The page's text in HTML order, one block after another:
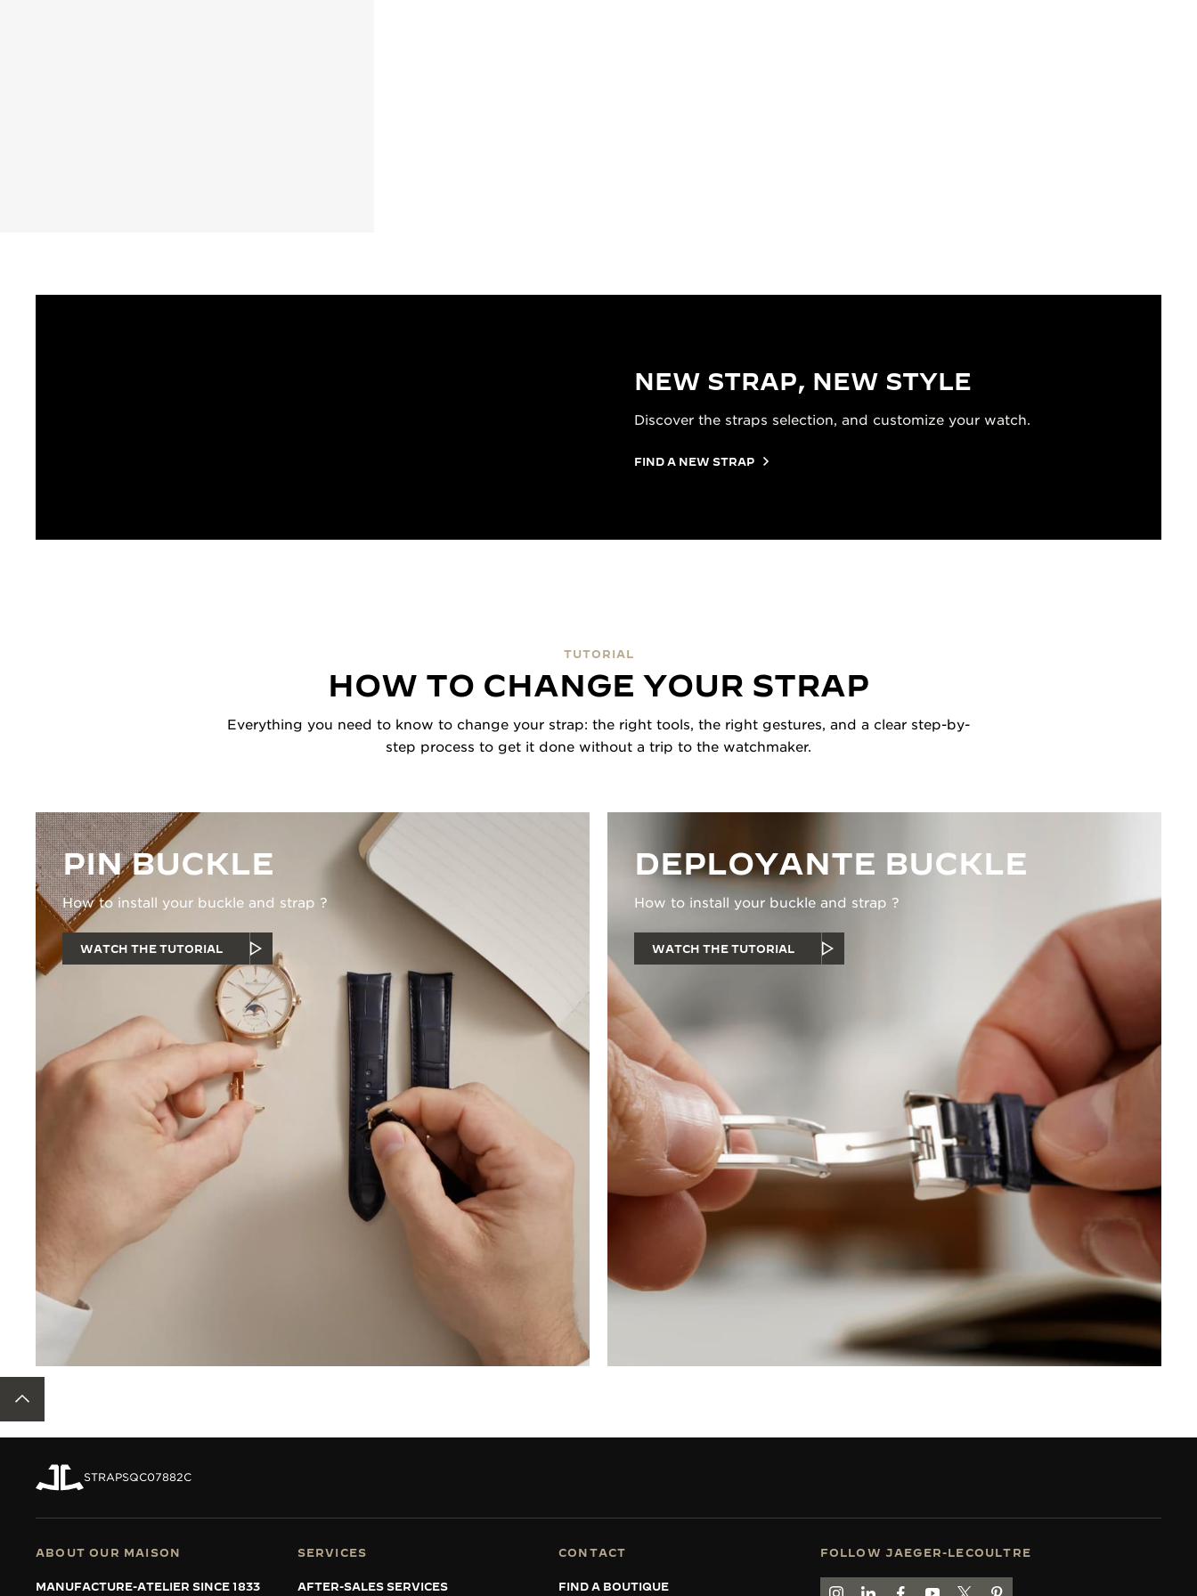
NEW STRAP, NEW STYLE
Discover the straps selection, and customize your watch.
FIND A NEW STRAP
TUTORIAL
HOW TO CHANGE YOUR STRAP
Everything you need to know to change your strap: the right tools, the right gestures, and a clear step-by-
step process to get it done without a trip to the watchmaker.
PIN BUCKLE
How to install your buckle and strap ?
WATCH THE TUTORIAL
DEPLOYANTE BUCKLE
How to install your buckle and strap ?
WATCH THE TUTORIAL
STRAPSQC07882C
ABOUT OUR MAISON
MANUFACTURE-ATELIER SINCE 1833
SERVICES
AFTER-SALES SERVICES
CONTACT
FIND A BOUTIQUE
FOLLOW JAEGER-LECOULTRE